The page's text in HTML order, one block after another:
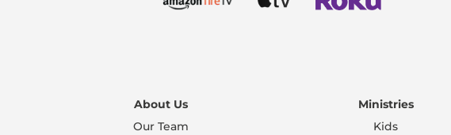
About Us
Our Team
Ministries
Kids